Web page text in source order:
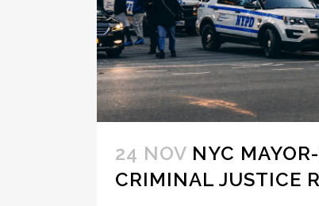
24 NOV NYC
CRIMINAL JUSTICE